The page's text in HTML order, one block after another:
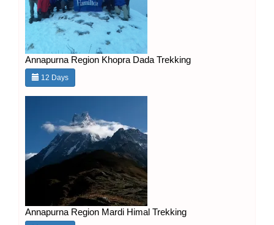
Annapurna Region Khopra Dada Trekking
12 Days
Annapurna Region Mardi Himal Trekking